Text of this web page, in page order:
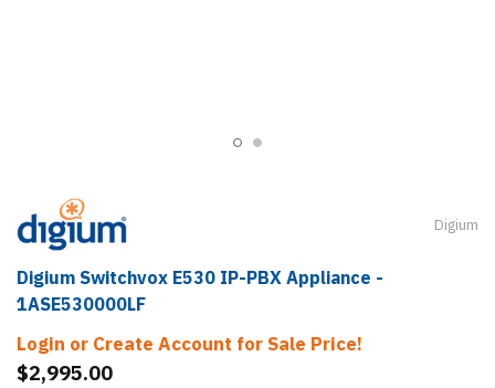
Digium
Digium Switchvox E530 IP-PBX Appliance -
1ASE530000LF
Login or Create Account for Sale Price!
$2,995.00